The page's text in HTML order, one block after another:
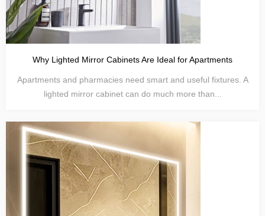
Why Lighted Mirror Cabinets Are Ideal for Apartments
Apartments and pharmacies need smart and useful fixtures. A
lighted mirror cabinet can do much more than...